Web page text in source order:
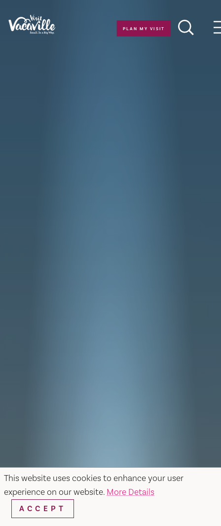
This website uses cookies to enhance your user
experience on our website. More Details
ACCEPT
Skip to content
PLAN MY VISIT